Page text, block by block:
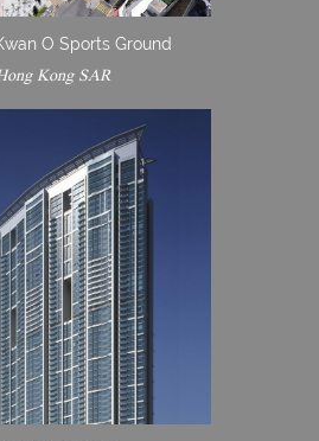
O Sports Ground
Kong SAR